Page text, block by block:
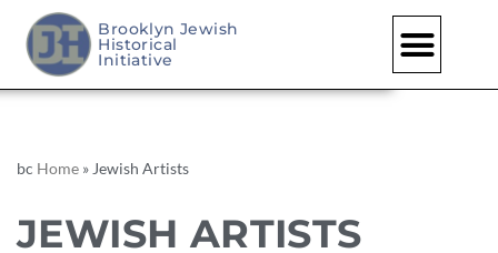
Brooklyn Jewish
Historical
Initiative
bc Home » Jewish Artists
JEWISH ARTISTS